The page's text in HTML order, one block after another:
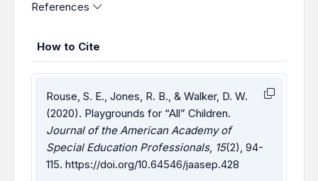
References
How to Cite
Rouse, S. E., Jones, R. B., & Walker, D. W.
(2020). Playgrounds for “All” Children.
Journal of the American Academy of
Special Education Professionals, 15(2), 94-
115. https://doi.org/10.64546/jaasep.428